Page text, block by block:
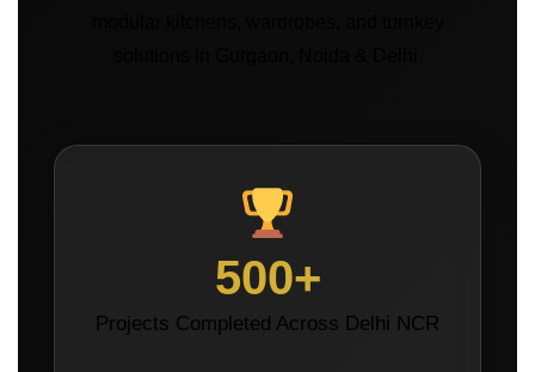
500+
Projects Completed Across Delhi NCR